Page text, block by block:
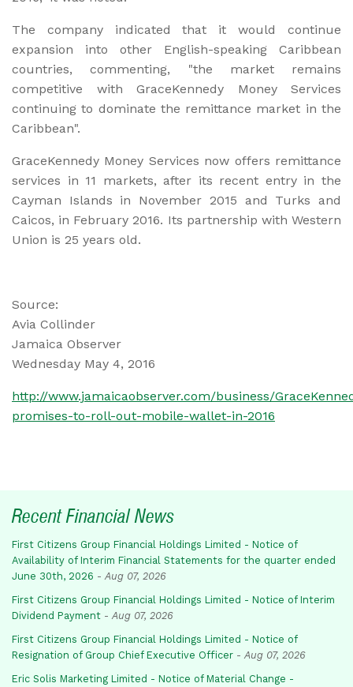
The company indicated that it would continue
expansion into other English-speaking Caribbean
countries, commenting, "the market remains
competitive with GraceKennedy Money Services
continuing to dominate the remittance market in the
Caribbean".
GraceKennedy Money Services now offers remittance
services in 11 markets, after its recent entry in the
Cayman Islands in November 2015 and Turks and
Caicos, in February 2016. Its partnership with Western
Union is 25 years old.
Source:
Avia Collinder
Jamaica Observer
Wednesday May 4, 2016
http://www.jamaicaobserver.com/business/
promises-to-roll-out-mobile-wallet-in-2016
Recent Financial News
First Citizens Group Financial Holdings Limited - Notice of
Availability of Interim Financial Statements for the quarter ended
June 30th, 2026 - Aug 07, 2026
First Citizens Group Financial Holdings Limited - Notice of Interim
Dividend Payment - Aug 07, 2026
First Citizens Group Financial Holdings Limited - Notice of
Resignation of Group Chief Executive Officer - Aug 07, 2026
Eric Solis Marketing Limited - Notice of Material Change -